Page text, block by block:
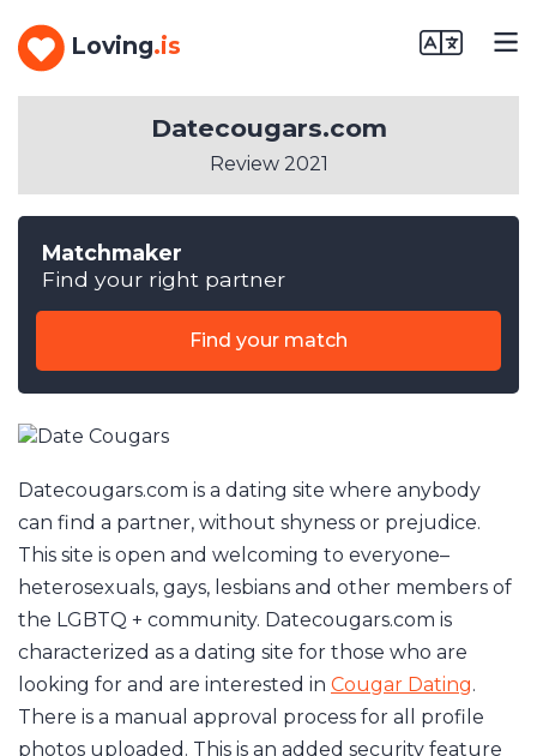
Loving.is
Matchmaker
Find your right partner
Find your match
Datecougars.com
Review 2021
Datecougars.com is a dating site where anybody
can find a partner, without shyness or prejudice.
This site is open and welcoming to everyone–
heterosexuals, gays, lesbians and other members of
the LGBTQ + community. Datecougars.com is
characterized as a dating site for those who are
looking for and are interested in Cougar Dating.
There is a manual approval process for all profile
photos uploaded. This is an added security feature